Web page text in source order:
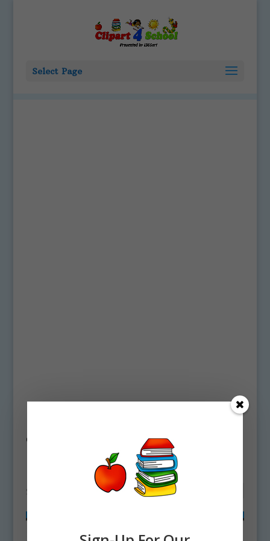
Select Page
clipart”
bird life cycle clipart
Showing all 2 results